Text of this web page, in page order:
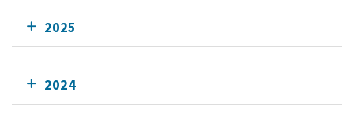
2025
2024